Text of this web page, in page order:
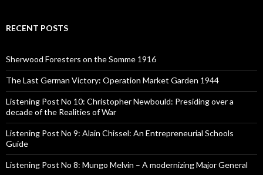
c
o
r
:
RECENT POSTS
Sherwood Foresters on the Somme 1916
The Last German Victory: Operation Market Garden 1944
Listening Post No 10: Christopher Newbould: Presiding over a
decade of the Realities of War
Listening Post No 9: Alain Chissel: An Entrepreneurial Schools
Guide
Listening Post No 8: Mungo Melvin – A modernizing Major General